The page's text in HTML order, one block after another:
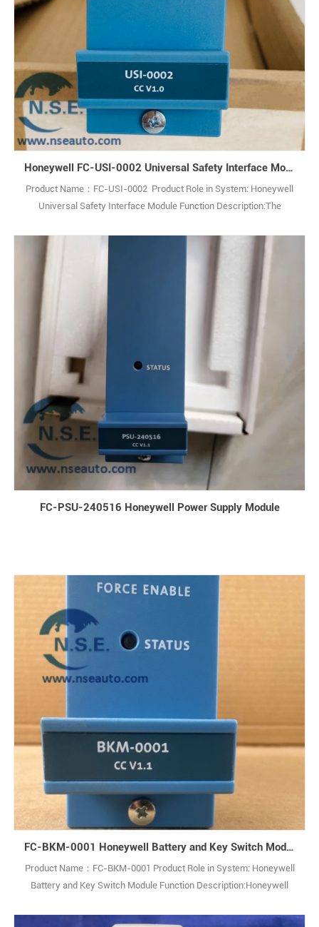
Honeywell FC-USI-0002 Universal Safety Interface Module
Product Name：FC-USI-0002 Product Role in System: Honeywell
Universal Safety Interface Module Function Description:The
performance module designed for critical safety applications,
ensuring reliability in demanding industrial environments. Q: What is
the Honeywell FC-USI-00021
FC-PSU-240516 Honeywell Power Supply Module
FC-BKM-0001 Honeywell Battery and Key Switch Module
Product Name：FC-BKM-0001 Product Role in System: Honeywell
Battery and Key Switch Module Function Description:Honeywell
designed to manage and control electrical switching functions within